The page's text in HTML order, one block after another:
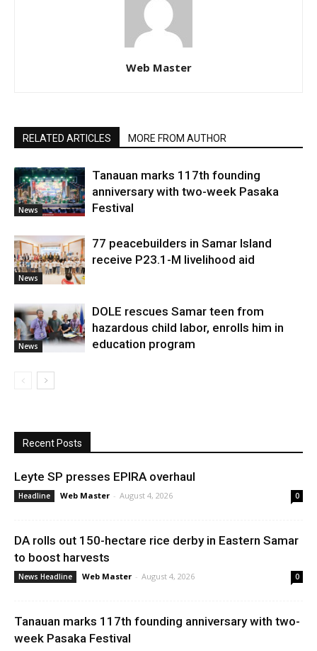
Web Master
RELATED ARTICLES MORE FROM AUTHOR
News
Tanauan marks 117th founding
anniversary with two-week Pasaka
Festival
News
77 peacebuilders in Samar Island
receive P23.1-M livelihood aid
News
DOLE rescues Samar teen from
hazardous child labor, enrolls him in
education program
Recent Posts
Leyte SP presses EPIRA overhaul
Headline Web Master - August 4, 2026 0
DA rolls out 150-hectare rice derby in Eastern Samar
to boost harvests
News Headline Web Master - August 4, 2026 0
Tanauan marks 117th founding anniversary with two-
week Pasaka Festival